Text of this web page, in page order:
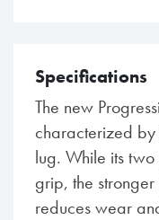
Specifications
The new
characterized
lug. While its
grip, the
reduces wear